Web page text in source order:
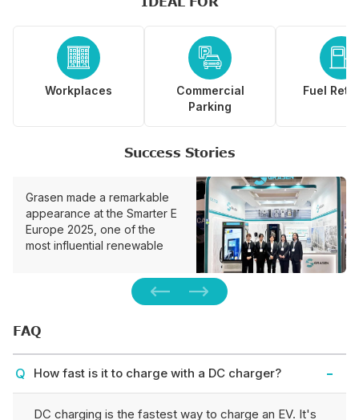

Workplaces

Commercial
Parking

Fuel
Success Stories
Grasen made a remarkable
appearance at the Smarter E
Europe 2025, one of the
most influential renewable
expos in Munich, Germany.
We unveiled the one-stop…
FAQ
How fast is it to charge with a DC charger?
DC charging is the fastest way to charge an EV. It's